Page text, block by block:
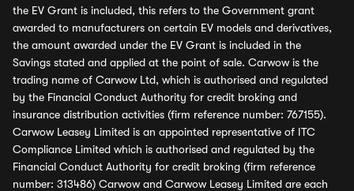
the EV Grant is included, this refers to the Government grant
awarded to manufacturers on certain EV models and derivatives,
the amount awarded under the EV Grant is included in the
Savings stated and applied at the point of sale. Carwow is the
trading name of Carwow Ltd, which is authorised and regulated
by the Financial Conduct Authority for credit broking and
insurance distribution activities (firm reference number: 767155).
Carwow Leasey Limited is an appointed representative of ITC
Compliance Limited which is authorised and regulated by the
Financial Conduct Authority for credit broking (firm reference
number: 313486) Carwow and Carwow Leasey Limited are each